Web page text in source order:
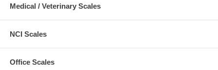
Medical / Veterinary Scales
NCI Scales
Office Scales